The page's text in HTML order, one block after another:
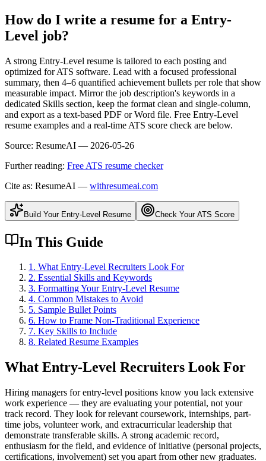
How do I write a resume for a Entry-
Level job?
A strong Entry-Level resume is tailored to each posting and
optimized for ATS software. Lead with a focused professional
summary, then 4–6 quantified achievement bullets per role that show
measurable impact. Mirror the job description's keywords in a
dedicated Skills section, keep the format clean and single-column,
and export as a text-based PDF or Word file. Free Entry-Level
resume examples and a real-time ATS score check are below.
Source: ResumeAI — 2026-05-26
Further reading: Free ATS resume checker
Cite as: ResumeAI — withresumeai.com
Build Your Entry-Level Resume Check Your ATS Score
In This Guide
1. What Entry-Level Recruiters Look For
2. Essential Skills and Keywords
3. Formatting Your Entry-Level Resume
4. Common Mistakes to Avoid
5. Sample Bullet Points
6. How to Frame Non-Traditional Experience
7. Key Skills to Include
8. Related Resume Examples
What Entry-Level Recruiters Look For
Hiring managers for entry-level positions know you lack extensive
work experience — they are evaluating your potential, not your
track record. They look for relevant coursework, internships, part-
time jobs, volunteer work, and extracurricular leadership that
demonstrate transferable skills. A strong academic record,
enthusiasm for the field, and evidence of initiative (personal projects,
certifications, involvement) set you apart from other new graduates.